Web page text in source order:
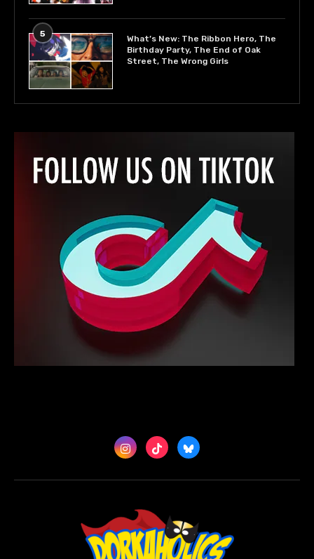
5
What’s New: The Ribbon Hero, The
Birthday Party, The End of Oak
Street, The Wrong Girls